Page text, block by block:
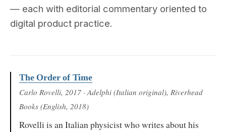
— each with editorial commentary oriented to
digital product practice.
The Order of Time
Carlo Rovelli, 2017 · Adelphi (Italian original), Riverhead
Books (English, 2018)
Rovelli is an Italian physicist who writes about his